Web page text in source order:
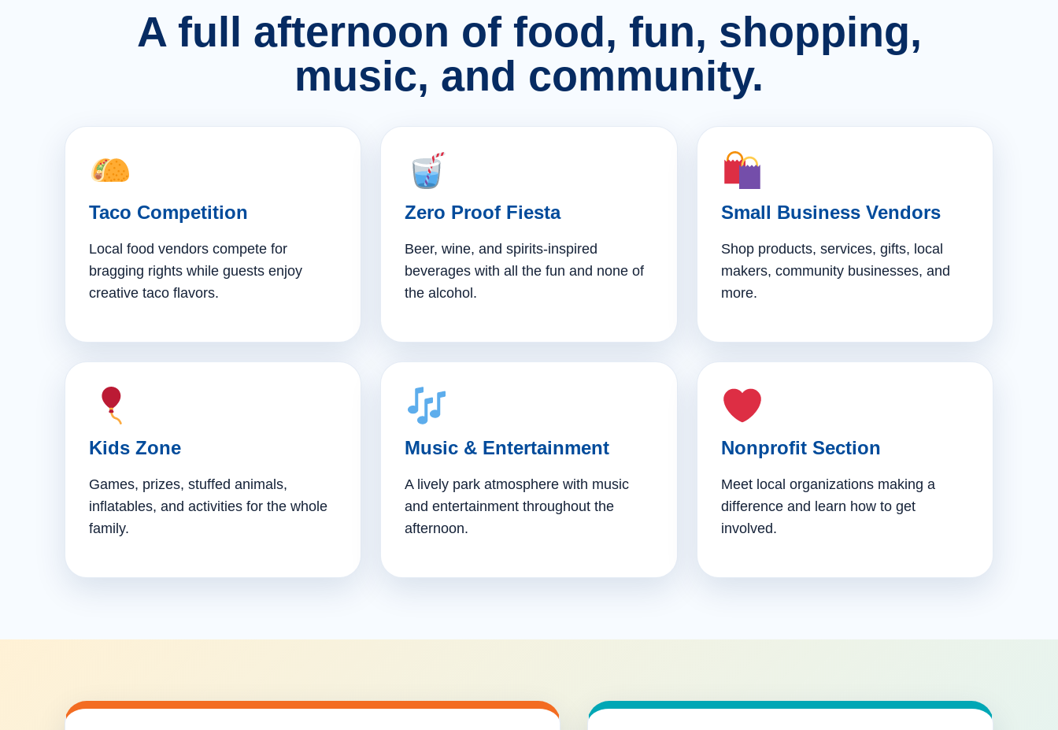
A full afternoon of food, fun, shopping,
music, and community.
Taco Competition
Local food vendors compete for
bragging rights while guests enjoy
creative taco flavors.
Zero Proof Fiesta
Beer, wine, and spirits-inspired
beverages with all the fun and none of
the alcohol.
Small Business Vendors
Shop products, services, gifts, local
makers, community businesses, and
more.
Kids Zone
Games, prizes, stuffed animals,
inflatables, and activities for the whole
family.
Music & Entertainment
A lively park atmosphere with music
and entertainment throughout the
afternoon.
Nonprofit Section
Meet local organizations making a
difference and learn how to get
involved.